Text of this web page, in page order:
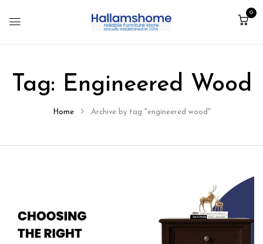
0
Tag: Engineered Wood
Home Archive by tag "engineered wood"